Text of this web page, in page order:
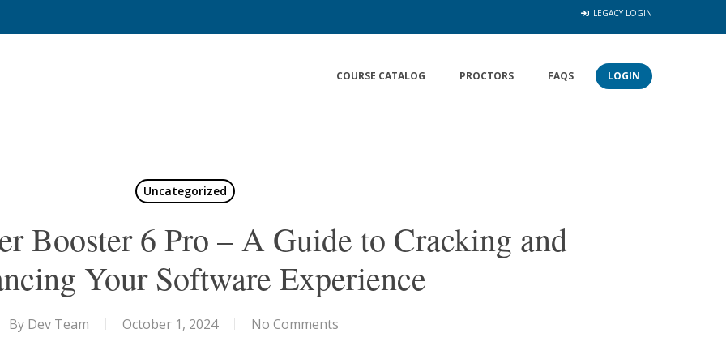
LEGACY LOGIN
COURSE CATALOG PROCTORS FAQS LOGIN
Uncategorized
Booster 6 Pro – A Guide to Cracking and
Your Software Experience
By Dev Team October 1, 2024 No Comments